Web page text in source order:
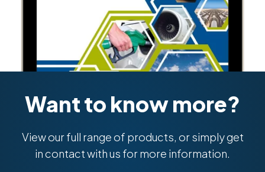
Want to know more?
View our full range of products, or simply get
in contact with us for more information.